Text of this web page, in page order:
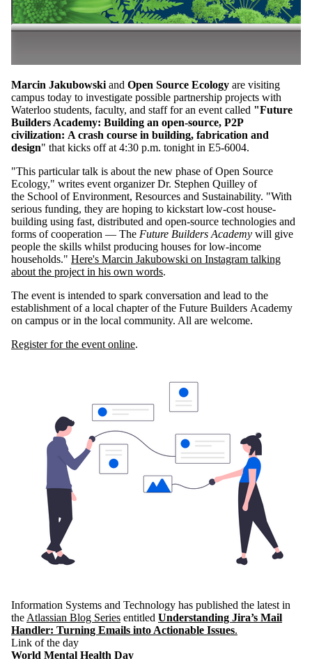
Marcin Jakubowski and Open Source Ecology are visiting
campus today to investigate possible partnership projects with
Waterloo students, faculty, and stafffor an event called "Future
Builders Academy: Building an open-source, P2P
civilization: A crash course in building, fabrication and
design" that kicks off at 4:30 p.m. tonight in E5-6004.
"This particular talk is about the new phase of Open Source
Ecology," writes event organizer Dr. Stephen Quilley of
the School of Environment, Resources and Sustainability. "With
serious funding, they are hoping to kickstart low-cost house-
building using fast, distributed and open-source technologies and
forms of cooperation — The Future Builders Academy will give
people the skills whilst producing houses for low-income
households." Here's Marcin Jakubowski on Instagram talking
about the project in his own words.
The event is intended to spark conversation and lead to the
establishment of a local chapter of the Future Builders Academy
on campus or in the local community. All are welcome.
Register for the event online.
Information Systems and Technology has published the latest in
the Atlassian Blog Series entitled Understanding Jira’s Mail
Handler: Turning Emails into Actionable Issues.
Link of the day
World Mental Health Day